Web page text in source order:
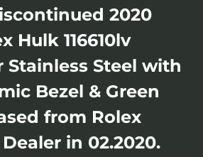
2020
Hulk 116610lv
Stainless Steel with
Bezel & Green
from Rolex
in 02.2020.